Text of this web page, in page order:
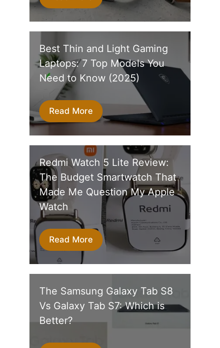
Best Thin and Light Gaming
Laptops: 7 Top Models You
Need to Know (2025)
Read More
Redmi Watch 5 Lite Review:
The Budget Smartwatch That
Made Me Question My Apple
Watch
Read More
The Samsung Galaxy Tab S8
Vs Galaxy Tab S7: Which is
Better?